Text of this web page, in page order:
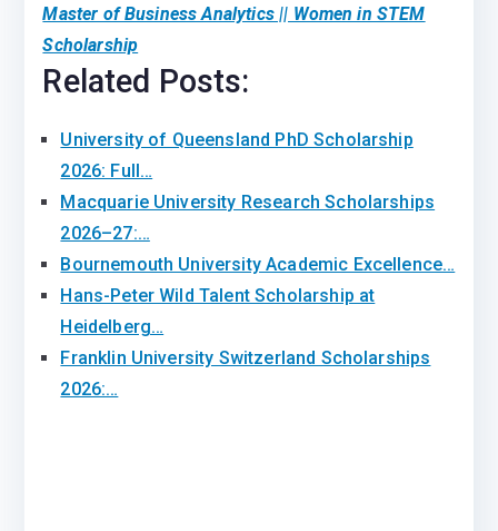
Master of Business Analytics || Women in STEM
Scholarship
Related Posts:
University of Queensland PhD Scholarship
2026: Full…
Macquarie University Research Scholarships
2026–27:…
Bournemouth University Academic Excellence…
Hans-Peter Wild Talent Scholarship at
Heidelberg…
Franklin University Switzerland Scholarships
2026:…